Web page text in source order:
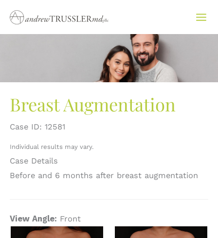
content
Breast Augmentation
Case ID: 12581
Individual results may vary.
Case Details
Before and 6 months after breast augmentation
View Angle: Front